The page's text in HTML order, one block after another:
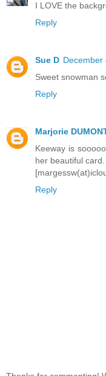
I LOVE the
Reply
Sue D December
Sweet snowman
Reply
Marjorie
Keeway is
her beautiful
Reply